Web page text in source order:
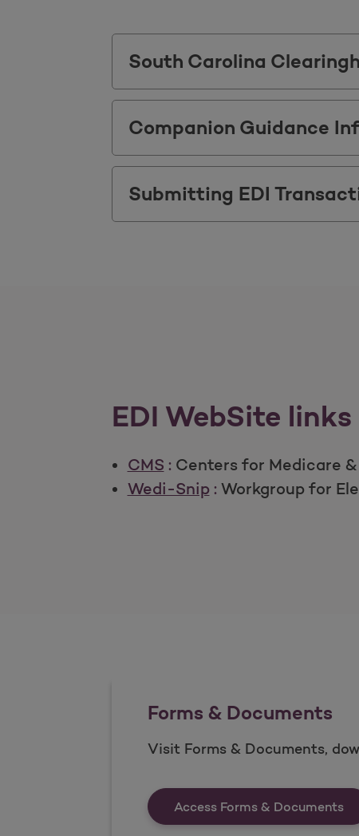
South Carolina
Companion Guidance
Submitting EDI
EDI WebSite links
CMS : Centers for Medicare
Wedi-Snip: Workgroup for
Forms & Documents
Visit Forms & Documents,
Access Forms & Documents